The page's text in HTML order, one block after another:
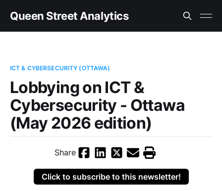
Queen Street Analytics
ICT & CYBERSECURITY (OTTAWA)
Lobbying on ICT &
Cybersecurity - Ottawa
(May 2026 edition)
Share
Click to subscribe to this newsletter!